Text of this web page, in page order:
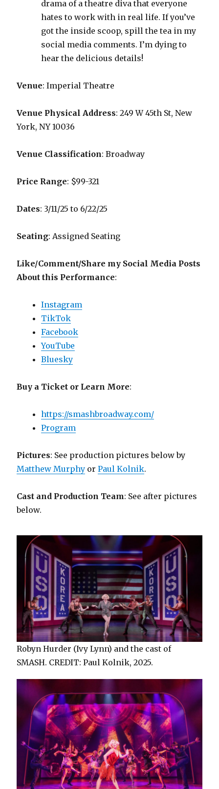
drama of a theatre diva that everyone
hates to work with in real life. If you’ve
got the inside scoop, spill the tea in my
social media comments. I’m dying to
hear the delicious details!
Venue: Imperial Theatre
Venue Physical Address: 249 W 45th St, New
York, NY 10036
Venue Classification: Broadway
Price Range: $99-321
Dates: 3/11/25 to 6/22/25
Seating: Assigned Seating
Like/Comment/Share my Social Media Posts
About this Performance:
Instagram
TikTok
Facebook
YouTube
Bluesky
Buy a Ticket or Learn More:
https://smashbroadway.com/
Program
Pictures: See production pictures below by
Matthew Murphy orPaul Kolnik.
Cast and Production Team: See after pictures
below.
Robyn Hurder (Ivy Lynn) and the cast of
SMASH. CREDIT: Paul Kolnik, 2025.